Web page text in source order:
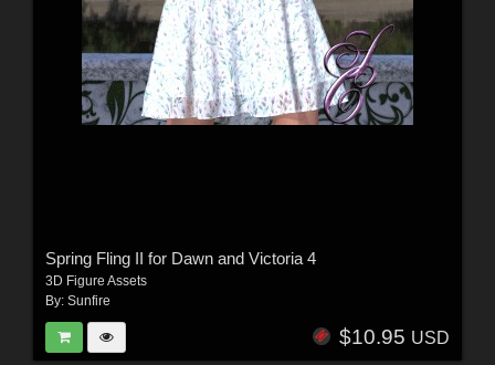
Spring Fling II for Dawn and Victoria 4
3D Figure Assets
By: Sunfire
$10.95 USD